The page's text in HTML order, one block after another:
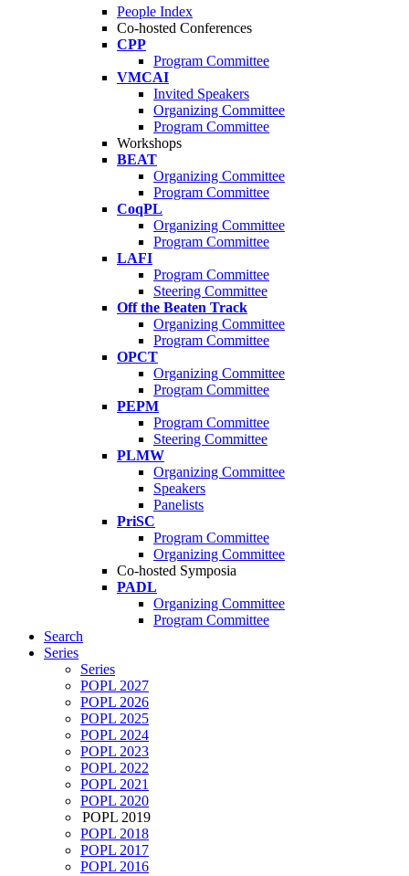
People Index
Co-hosted Conferences
CPP
Program Committee
VMCAI
Invited Speakers
Organizing Committee
Program Committee
Workshops
BEAT
Organizing Committee
Program Committee
CoqPL
Organizing Committee
Program Committee
LAFI
Program Committee
Steering Committee
Off the Beaten Track
Organizing Committee
Program Committee
OPCT
Organizing Committee
Program Committee
PEPM
Program Committee
Steering Committee
PLMW
Organizing Committee
Speakers
Panelists
PriSC
Program Committee
Organizing Committee
Co-hosted Symposia
PADL
Organizing Committee
Program Committee
Search
Series
Series
POPL 2027
POPL 2026
POPL 2025
POPL 2024
POPL 2023
POPL 2022
POPL 2021
POPL 2020
POPL 2019
POPL 2018
POPL 2017
POPL 2016